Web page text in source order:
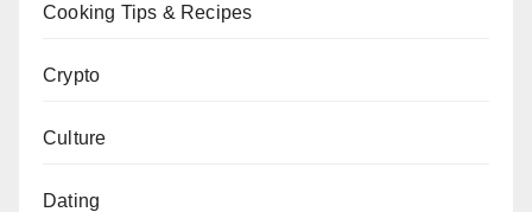
Cooking Tips & Recipes
Crypto
Culture
Dating